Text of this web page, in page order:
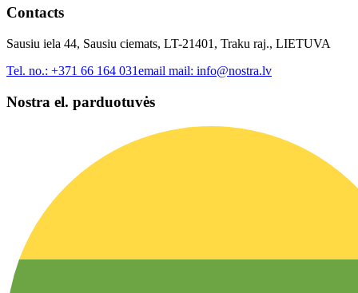
Contacts
Sausiu iela 44, Sausiu ciemats, LT-21401, Traku raj., LIETUVA
Tel. no.: +371 66 164 031email mail: info@nostra.lv
Nostra el. parduotuvės